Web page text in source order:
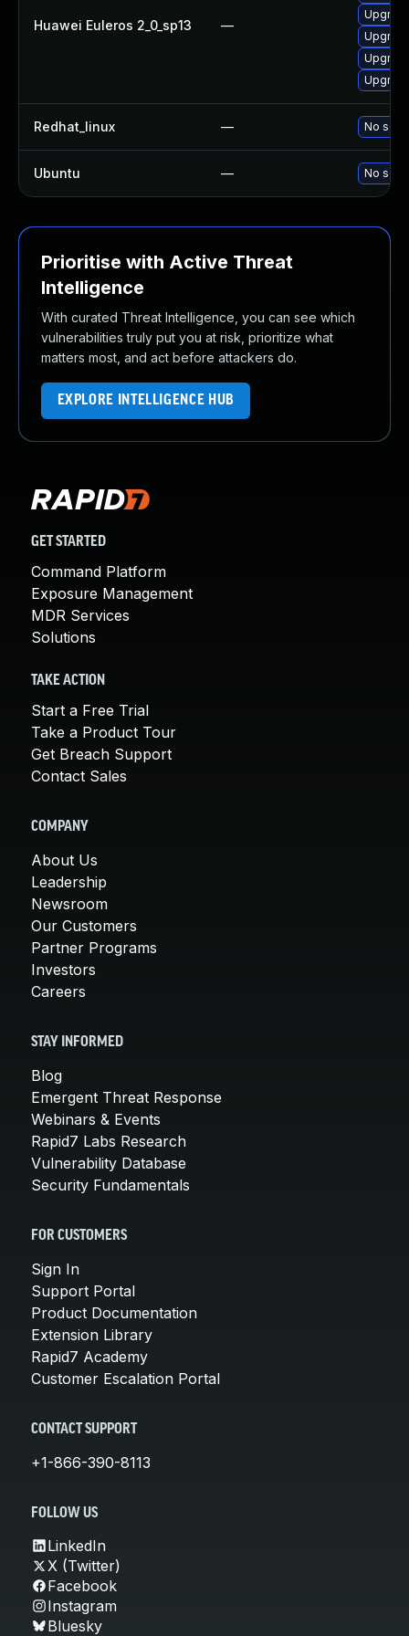
Huawei Euleros 2_0_sp13 —
Redhat_linux — No
Ubuntu — No
Prioritise with Active Threat
Intelligence
With curated Threat Intelligence, you can see which
vulnerabilities truly put you at risk, prioritize what
matters most, and act before attackers do.
EXPLORE INTELLIGENCE HUB
GET STARTED
Command Platform
Exposure Management
MDR Services
Solutions
TAKE ACTION
Start a Free Trial
Take a Product Tour
Get Breach Support
Contact Sales
COMPANY
About Us
Leadership
Newsroom
Our Customers
Partner Programs
Investors
Careers
STAY INFORMED
Blog
Emergent Threat Response
Webinars & Events
Rapid7 Labs Research
Vulnerability Database
Security Fundamentals
FOR CUSTOMERS
Sign In
Support Portal
Product Documentation
Extension Library
Rapid7 Academy
Customer Escalation Portal
CONTACT SUPPORT
+1-866-390-8113
FOLLOW US
LinkedIn
X (Twitter)
Facebook
Instagram
Bluesky